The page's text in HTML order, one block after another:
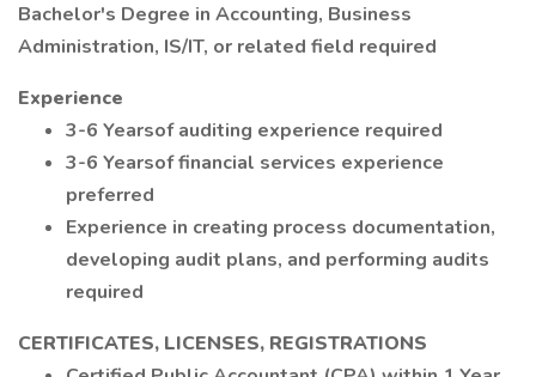
Bachelor's Degree in Accounting, Business
Administration, IS/IT, or related field required
Experience
3-6 Yearsof auditing experience required
3-6 Yearsof financial services experience
preferred
Experience in creating process documentation,
developing audit plans, and performing audits
required
CERTIFICATES, LICENSES, REGISTRATIONS